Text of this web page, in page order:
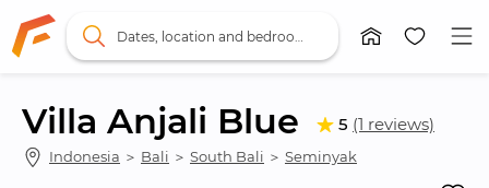
Villa Anjali Blue 5 (1 reviews)
Indonesia ＞ Bali ＞ South Bali ＞ Seminyak